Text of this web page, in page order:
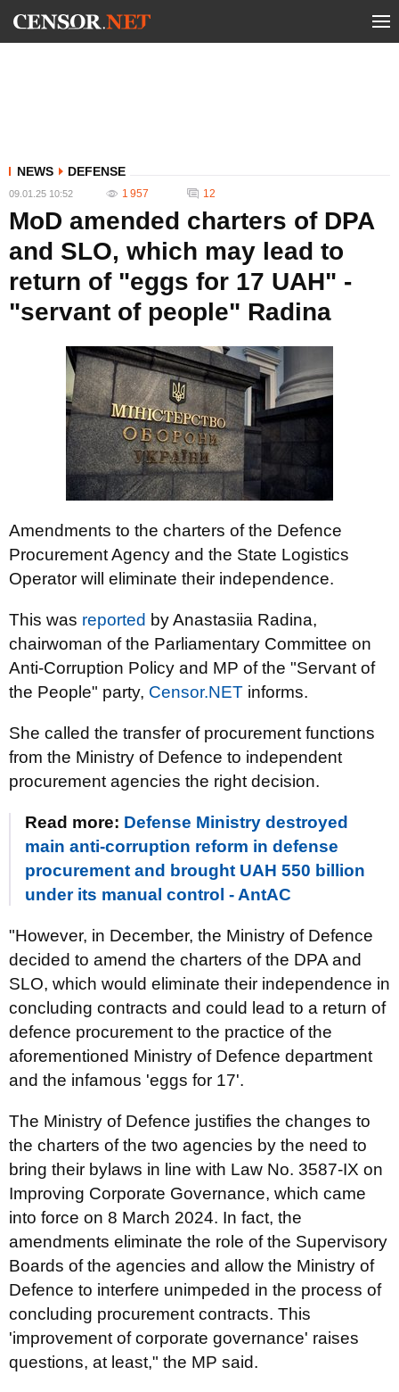
NEWS DEFENSE
09.01.25 10:52 1 957 12
MoD amended charters of DPA
and SLO, which may lead to
return of "eggs for 17 UAH" -
"servant of people" Radina
Amendments to the charters of the Defence
Procurement Agency and the State Logistics
Operator will eliminate their independence.
This was reported by Anastasiia Radina,
chairwoman of the Parliamentary Committee on
Anti-Corruption Policy and MP of the "Servant of
the People" party, Censor.NET informs.
She called the transfer of procurement functions
from the Ministry of Defence to independent
procurement agencies the right decision.
Read more: Defense Ministry destroyed
main anti-corruption reform in defense
procurement and brought UAH 550 billion
under its manual control - AntAC
"However, in December, the Ministry of Defence
decided to amend the charters of the DPA and
SLO, which would eliminate their independence in
concluding contracts and could lead to a return of
defence procurement to the practice of the
aforementioned Ministry of Defence department
and the infamous 'eggs for 17'.
The Ministry of Defence justifies the changes to
the charters of the two agencies by the need to
bring their bylaws in line with Law No. 3587-IX on
Improving Corporate Governance, which came
into force on 8 March 2024. In fact, the
amendments eliminate the role of the Supervisory
Boards of the agencies and allow the Ministry of
Defence to interfere unimpeded in the process of
concluding procurement contracts. This
'improvement of corporate governance' raises
questions, at least," the MP said.